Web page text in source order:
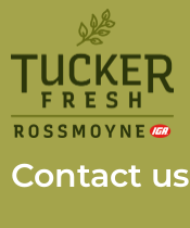
Contact us